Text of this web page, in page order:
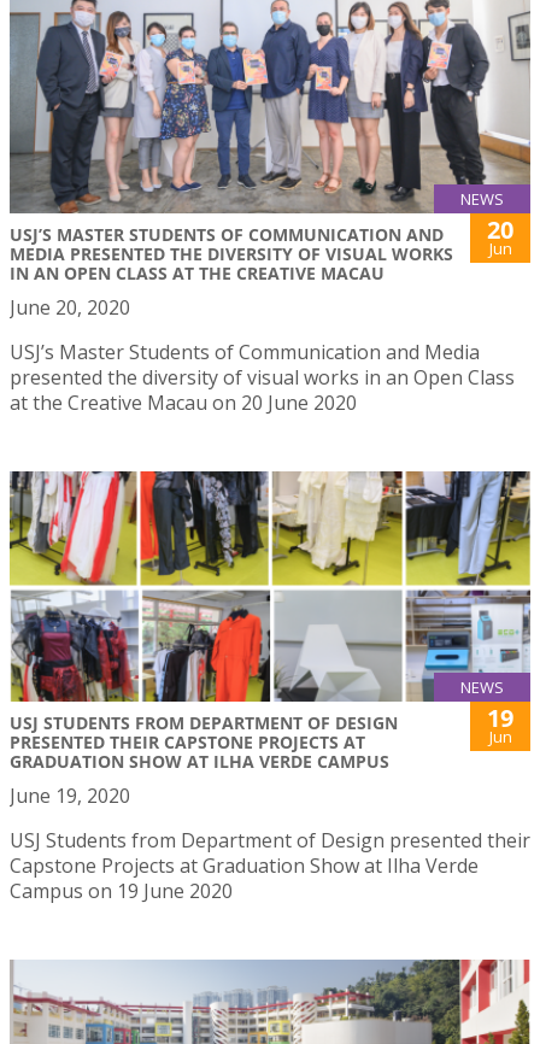
NEWS
USJ’S MASTER STUDENTS OF COMMUNICATION AND
MEDIA PRESENTED THE DIVERSITY OF VISUAL WORKS
IN AN OPEN CLASS AT THE CREATIVE MACAU
20
Jun
June 20, 2020
USJ’s Master Students of Communication and Media
presented the diversity of visual works in an Open Class
at the Creative Macau on 20 June 2020
NEWS
USJ STUDENTS FROM DEPARTMENT OF DESIGN
PRESENTED THEIR CAPSTONE PROJECTS AT
GRADUATION SHOW AT ILHA VERDE CAMPUS
19
Jun
June 19, 2020
USJ Students from Department of Design presented their
Capstone Projects at Graduation Show at Ilha Verde
Campus on 19 June 2020